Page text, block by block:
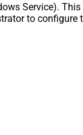
Service).
to configure